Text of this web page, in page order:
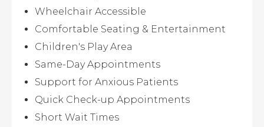
Wheelchair Accessible
Comfortable Seating & Entertainment
Children's Play Area
Same-Day Appointments
Support for Anxious Patients
Quick Check-up Appointments
Short Wait Times